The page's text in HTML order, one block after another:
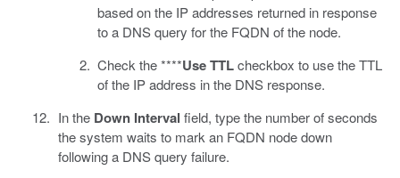
based on the IP addresses returned in response
to a DNS query for the FQDN of the node.
Check the ****Use TTLcheckbox to use the TTL
of the IP address in the DNS response.
In the Down Interval field, type the number of seconds
the system waits to mark an FQDN node down
following a DNS query failure.